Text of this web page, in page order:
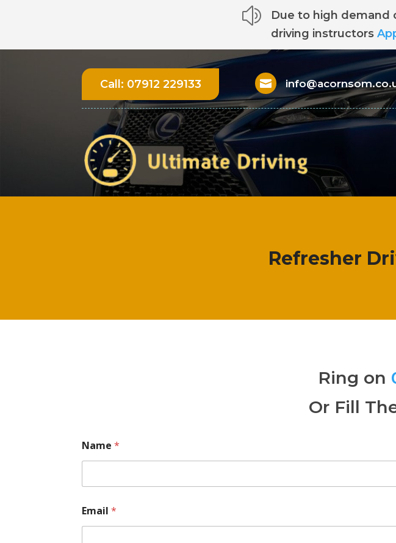
z
Due to high demand
driving instructors
Call: 07912 229133 
Refresher
Ring on
Or Fill
Name*
Email*